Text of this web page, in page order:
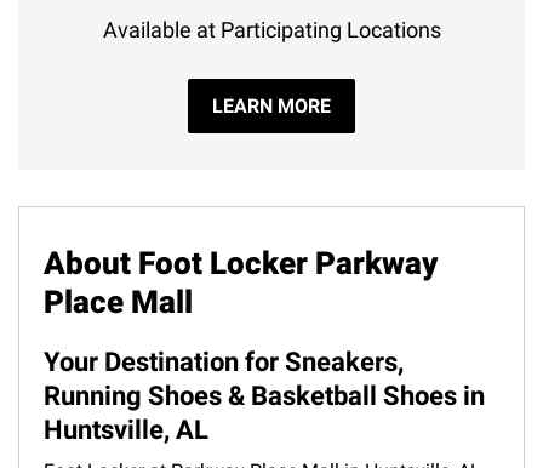
Available at Participating Locations
LEARN MORE
About Foot Locker Parkway
Place Mall
Your Destination for Sneakers,
Running Shoes & Basketball Shoes in
Huntsville, AL